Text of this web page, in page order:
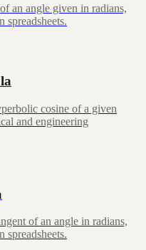
an angle given in radians,
cosine of a given
and engineering
of an angle in radians,